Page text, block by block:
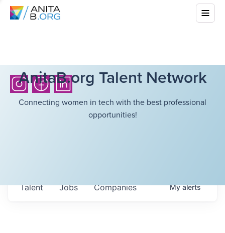
AnitaB.org Talent Network
Connecting women in tech with the best professional
opportunities!
Jobs Companies
Talent Myalerts